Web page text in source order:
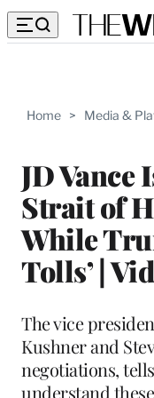
Home > Media &
JD Vance
Strait of
While
Tolls’ |
The vice
Kushner and
negotiations,
understand